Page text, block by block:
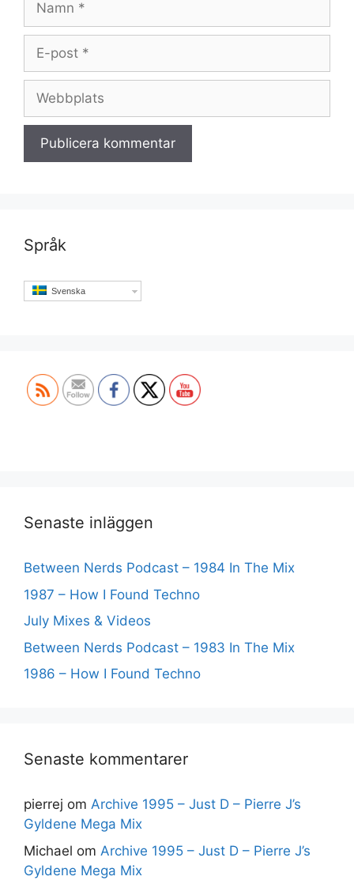
Webbplats
Språk
Svenska
Senaste inläggen
Between Nerds Podcast – 1984 In The Mix
1987 – How I Found Techno
July Mixes & Videos
Between Nerds Podcast – 1983 In The Mix
1986 – How I Found Techno
Senaste kommentarer
pierrej om Archive 1995 – Just D – Pierre J’s
Gyldene Mega Mix
Michael om Archive 1995 – Just D – Pierre J’s
Gyldene Mega Mix